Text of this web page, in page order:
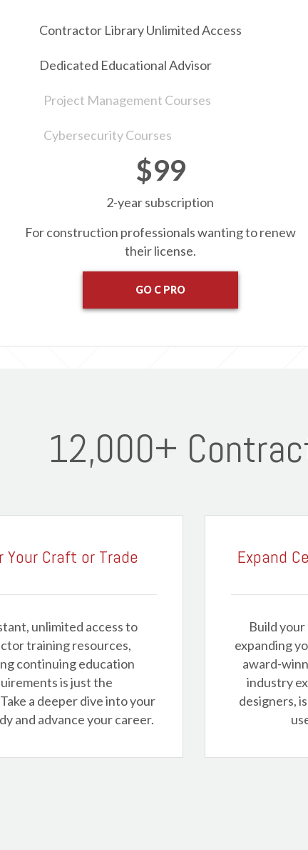
Contractor Library Unlimited Access
Dedicated Educational Advisor
Project Management Courses
Cybersecurity Courses
$99
2-year subscription
For construction professionals wanting to renew
their license.
GO C PRO
12,000+
Your Craft or Trade
unlimited access to
training resources,
continuing education
is just the
a deeper dive into your
and advance your career.
Expand
Build
expanding
award-
industry
designers,